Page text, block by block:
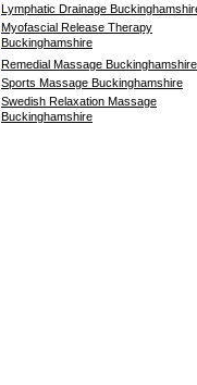
Lymphatic Drainage
Myofascial Release Therapy
Buckinghamshire
Remedial Massage Buckinghamshire
Sports Massage Buckinghamshire
Swedish Relaxation Massage
Buckinghamshire